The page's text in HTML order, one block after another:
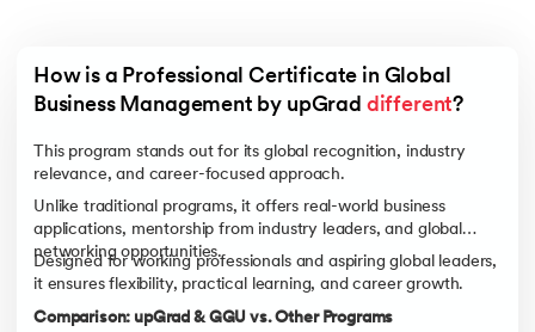
How is a Professional Certificate in Global
Business Management by upGrad different?
This program stands out for its global recognition, industry
relevance, and career-focused approach.
Unlike traditional programs, it offers real-world business
applications, mentorship from industry leaders, and global
networking opportunities.
Designed for working professionals and aspiring global leaders,
it ensures flexibility, practical learning, and career growth.
Comparison: upGrad & GGU vs. Other Programs